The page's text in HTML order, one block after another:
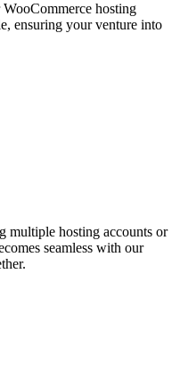
hosting
ensuring your venture into
multiple hosting accounts or
seamless with our